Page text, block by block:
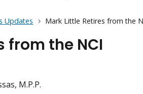
Updates Mark Little Retires from the
from the NCI
M.P.P.